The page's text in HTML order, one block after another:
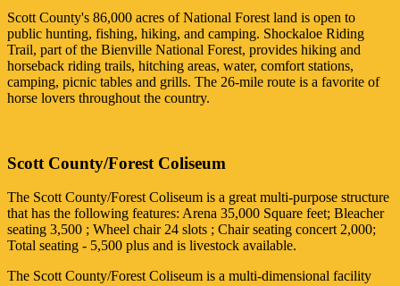
Scott County's 86,000 acres of National Forest land is open to
public hunting, fishing, hiking, and camping. Shockaloe Riding
Trail, part of the Bienville National Forest, provides hiking and
horseback riding trails, hitching areas, water, comfort stations,
camping, picnic tables and grills. The 26-mile route is a favorite of
horse lovers throughout the country.
Scott County/Forest Coliseum
The Scott County/Forest Coliseum is a great multi-purpose structure
that has the following features: Arena 35,000 Square feet; Bleacher
seating 3,500 ; Wheel chair 24 slots ; Chair seating concert 2,000;
Total seating - 5,500 plus and is livestock available.
The Scott County/Forest Coliseum is a multi-dimensional facility